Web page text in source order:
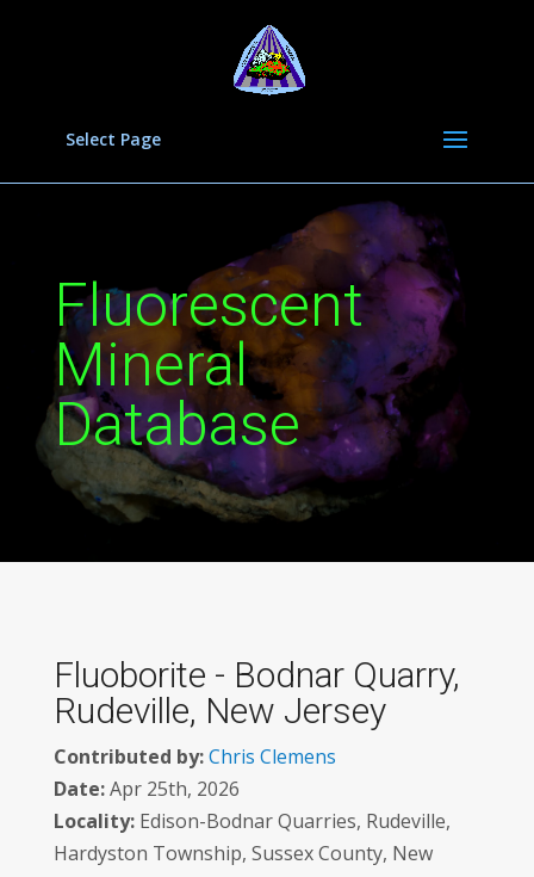
Select Page
Fluorescent
Mineral
Database
Fluoborite - Bodnar Quarry,
Rudeville, New Jersey
Contributed by:Chris Clemens
Date:Apr 25th, 2026
Locality:Edison-Bodnar Quarries, Rudeville,
Hardyston Township, Sussex County, New